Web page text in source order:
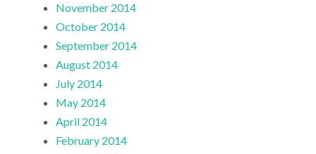
November 2014
October 2014
September 2014
August 2014
July 2014
May 2014
April 2014
February 2014